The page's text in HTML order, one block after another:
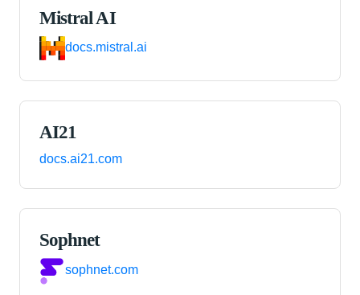
Mistral AI
docs.mistral.ai
AI21
docs.ai21.com
Sophnet
sophnet.com